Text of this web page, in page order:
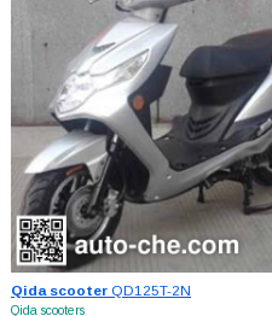
Qida scooterQD125T-2N
Qida scooters